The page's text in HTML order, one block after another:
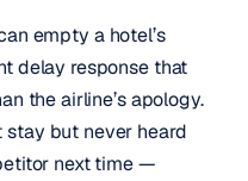
empty a hotel’s
delay response that
the airline’s apology.
but never heard
next time —